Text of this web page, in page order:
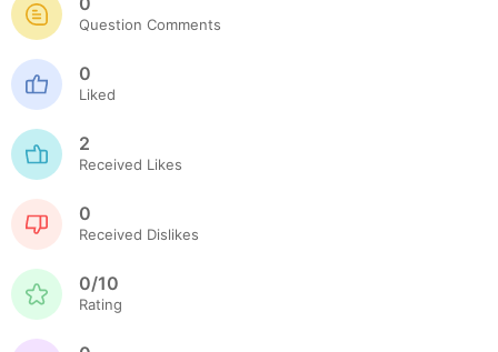
Question Comments
0
Liked
2
Received Likes
0
Received Dislikes
0/10
Rating